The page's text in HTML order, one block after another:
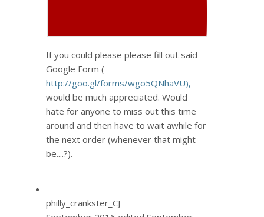
If you could please please fill out said
Google Form (
http://goo.gl/forms/wgo5QNhaVU),
would be much appreciated. Would
hate for anyone to miss out this time
around and then have to wait awhile for
the next order (whenever that might
be....?).
philly_crankster_CJ